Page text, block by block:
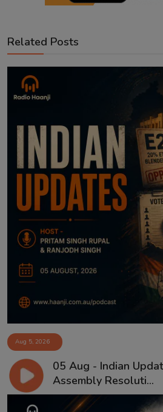
Related Posts
Aug 5, 2026
05 Aug - Indian
Assembly Resoluti...